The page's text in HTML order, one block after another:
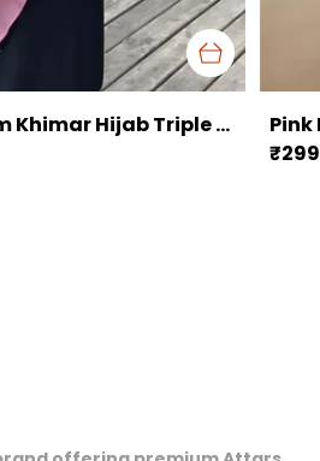
Rose Pink Momin Premium Khimar Hijab Triple Layer Khimar Hijab
₹299